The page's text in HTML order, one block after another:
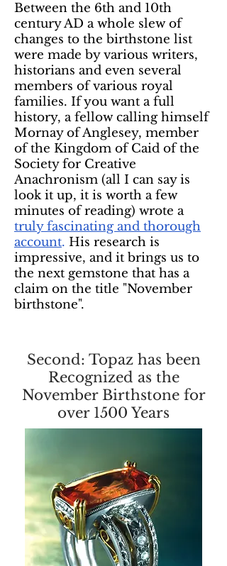
Between the 6th and 10th
century AD a whole slew of
changes to the birthstone list
were made by various writers,
historians and even several
members of various royal
families. If you want a full
history, a fellow calling himself
Mornay of Anglesey, member
of the Kingdom of Caid of the
Society for Creative
Anachronism (all I can say is
look it up, it is worth a few
minutes of reading) wrote a
truly fascinating and thorough
account. His research is
impressive, and it brings us to
the next gemstone that has a
claim on the title "November
birthstone".
Second: Topaz has been
Recognized as the
November Birthstone for
over 1500 Years